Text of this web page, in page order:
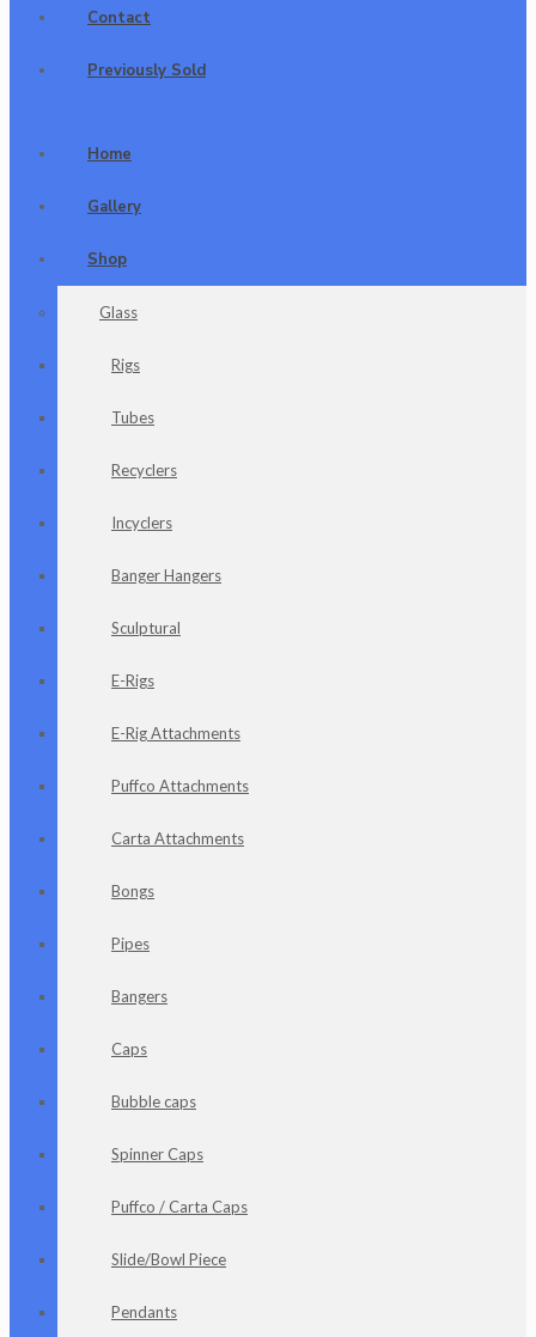
Contact
Previously Sold
Home
Gallery
Shop
Glass
Rigs
Tubes
Recyclers
Incyclers
Banger Hangers
Sculptural
E-Rigs
E-Rig Attachments
Puffco Attachments
Carta Attachments
Bongs
Pipes
Bangers
Caps
Bubble caps
Spinner Caps
Puffco / Carta Caps
Slide/Bowl Piece
Pendants